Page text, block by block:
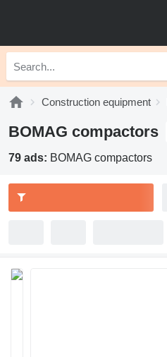
Construction equipment
BOMAG compactors
79 ads: BOMAG compactors